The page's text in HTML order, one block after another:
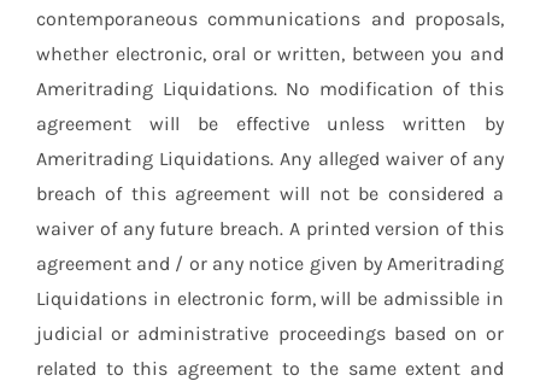
contemporaneous communications and proposals,
whether electronic, oral or written, between you and
Ameritrading Liquidations. No modification of this
agreement will be effective unless written by
Ameritrading Liquidations. Any alleged waiver of any
breach of this agreement will not be considered a
waiver of any future breach. A printed version of this
agreement and / or any notice given by Ameritrading
Liquidations in electronic form, will be admissible in
judicial or administrative proceedings based on or
related to this agreement to the same extent and